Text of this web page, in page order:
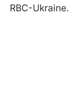
RBC-Ukraine.